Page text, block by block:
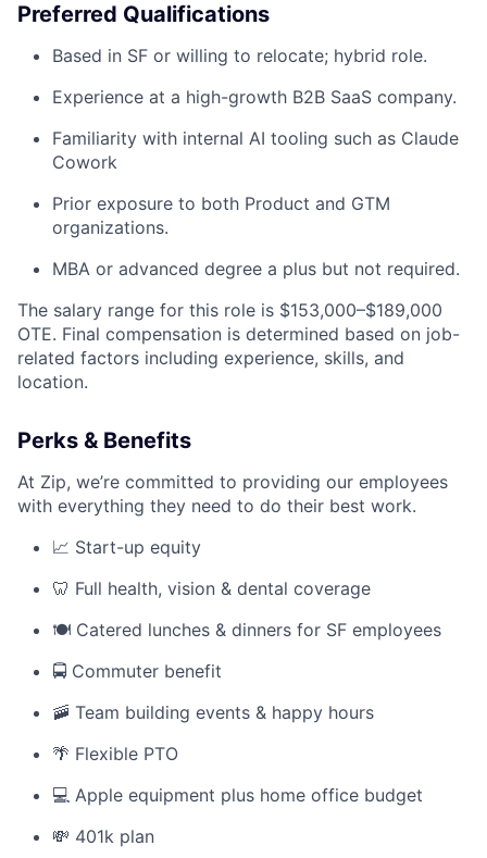
Preferred Qualifications
Based in SF or willing to relocate; hybrid role.
Experience at a high-growth B2B SaaS company.
Familiarity with internal AI tooling such as Claude
Cowork
Prior exposure to both Product and GTM
organizations.
MBA or advanced degree a plus but not required.
The salary range for this role is $153,000–$189,000
OTE. Final compensation is determined based on job-
related factors including experience, skills, and
location.
Perks & Benefits
At Zip, we’re committed to providing our employees
with everything they need to do their best work.
📈 Start-up equity
🦷 Full health, vision & dental coverage
🍽️ Catered lunches & dinners for SF employees
🚍 Commuter benefit
🚠 Team building events & happy hours
🌴 Flexible PTO
💻 Apple equipment plus home office budget
💸 401k plan